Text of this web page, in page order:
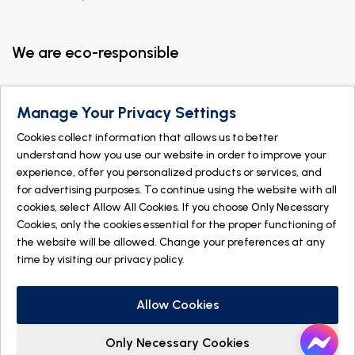
We are eco-responsible
© 2026 DOGMÄ NATURE. All rights reserved
byIGM Informatique inc
Manage Your Privacy Settings
Cookies collect information that allows us to better
understand how you use our website in order to improve your
experience, offer you personalized products or services, and
for advertising purposes. To continue using the website with all
cookies, select Allow All Cookies. If you choose Only Necessary
Cookies, only the cookies essential for the proper functioning of
the website will be allowed. Change your preferences at any
time by visiting ourprivacy policy.
Allow Cookies
Only Necessary Cookies